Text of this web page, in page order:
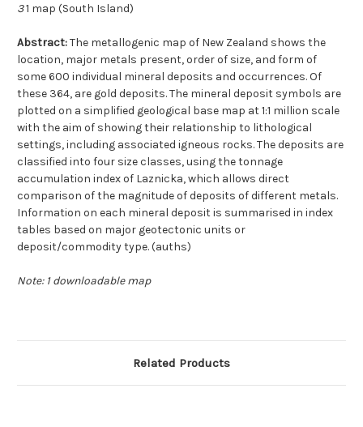
31 map (South Island)
Abstract:The metallogenic map of New Zealand shows the
location, major metals present, order of size, and form of
some 600 individual mineral deposits and occurrences. Of
these 364, are gold deposits. The mineral deposit symbols are
plotted on a simplified geological base map at 1:1 million scale
with the aim of showing their relationship to lithological
settings, including associated igneous rocks. The deposits are
classified into four size classes, using the tonnage
accumulation index of Laznicka, which allows direct
comparison of the magnitude of deposits of different metals.
Information on each mineral deposit is summarised in index
tables based on major geotectonic units or
deposit/commodity type. (auths)
Note: 1 downloadable map
Related Products